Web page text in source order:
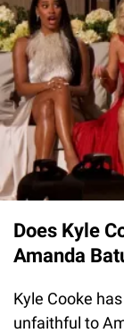
Does Kyle
Amanda
Kyle Cooke
unfaithful to